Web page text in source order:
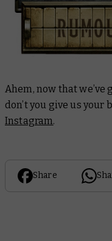
Ahem, now that we’ve
don’t you give us your
Instagram.
Share